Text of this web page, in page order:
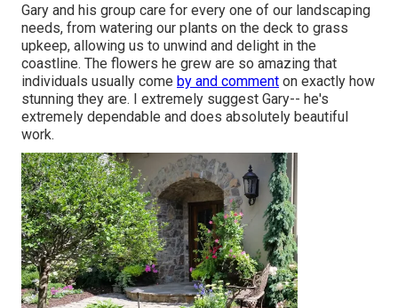
Gary and his group care for every one of our landscaping
needs, from watering our plants on the deck to grass
upkeep, allowing us to unwind and delight in the
coastline. The flowers he grew are so amazing that
individuals usually come by and comment on exactly how
stunning they are. I extremely suggest Gary-- he's
extremely dependable and does absolutely beautiful
work.